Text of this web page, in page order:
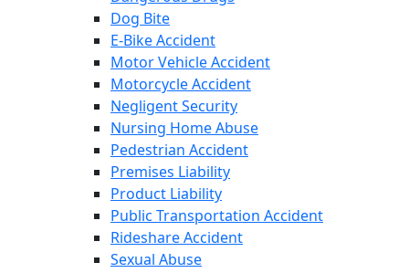
Dog Bite
E-Bike Accident
Motor Vehicle Accident
Motorcycle Accident
Negligent Security
Nursing Home Abuse
Pedestrian Accident
Premises Liability
Product Liability
Public Transportation Accident
Rideshare Accident
Sexual Abuse